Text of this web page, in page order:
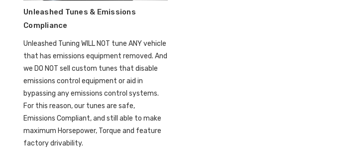
Unleashed Tunes & Emissions
Compliance
Unleashed Tuning WILL NOT tune ANY vehicle
that has emissions equipment removed. And
we DO NOT sell custom tunes that disable
emissions control equipment or aid in
bypassing any emissions control systems.
For this reason, our tunes are safe,
Emissions Compliant, and still able to make
maximum Horsepower, Torque and feature
factory drivability.